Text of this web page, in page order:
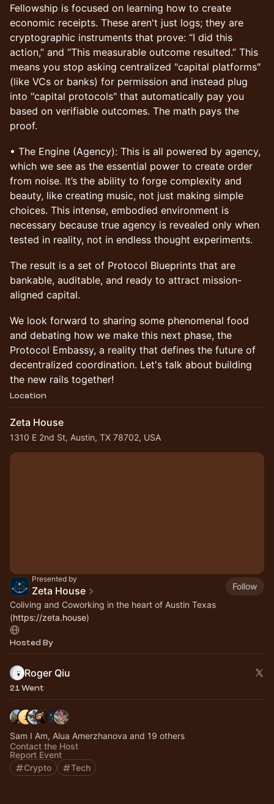
Fellowship is focused on learning how to create
economic receipts. These aren't just logs; they are
cryptographic instruments that prove: “I did this
action,” and “This measurable outcome resulted.” This
means you stop asking centralized "capital platforms"
(like VCs or banks) for permission and instead plug
into "capital protocols" that automatically pay you
based on verifiable outcomes. The math pays the
proof.
• The Engine (Agency): This is all powered by agency,
which we see as the essential power to create order
from noise. It’s the ability to forge complexity and
beauty, like creating music, not just making simple
choices. This intense, embodied environment is
necessary because true agency is revealed only when
tested in reality, not in endless thought experiments.
The result is a set of Protocol Blueprints that are
bankable, auditable, and ready to attract mission-
aligned capital.
We look forward to sharing some phenomenal food
and debating how we make this next phase, the
Protocol Embassy, a reality that defines the future of
decentralized coordination. Let's talk about building
the new rails together!
Location
Zeta House
1310 E 2nd St, Austin, TX 78702, USA
Presented by
Zeta House
Follow
Coliving and Coworking in the heart of Austin Texas
(https://zeta.house)
Hosted By
Roger Qiu
21 Went
Sam I Am, Alua Amerzhanova and 19 others
Contact the Host
Report Event
Crypto
Tech